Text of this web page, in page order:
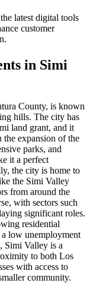
latest digital tools
customer
in Simi
County, is known
hills. The city has
land grant, and it
expansion of the
parks, and
it a perfect
the city is home to
the Simi Valley
from around the
with sectors such
significant roles.
residential
low unemployment
Simi Valley is a
to both Los
with access to
community.